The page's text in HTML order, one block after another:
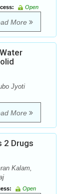
Open
More
Jyoti
More
2 Drugs
Kalam,
Open